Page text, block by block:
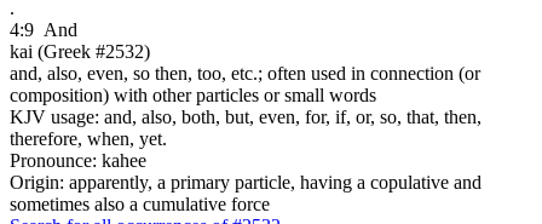
.
4:9 And
kai (Greek #2532)
and, also, even, so then, too, etc.; often used in connection (or
composition) with other particles or small words
KJV usage: and, also, both, but, even, for, if, or, so, that, then,
therefore, when, yet.
Pronounce: kahee
Origin: apparently, a primary particle, having a copulative and
sometimes also a cumulative force